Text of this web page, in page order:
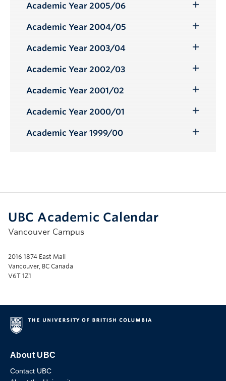
Academic Year 2005/06
Submenu
Academic Year 2004/05
Submenu
Academic Year 2003/04
Submenu
Academic Year 2002/03
Submenu
Academic Year 2001/02
Submenu
Academic Year 2000/01
Submenu
Academic Year 1999/00
UBC Academic Calendar
Vancouver Campus
2016 1874 East Mall
Vancouver, BC Canada
V6T 1Z1
About UBC
Contact UBC